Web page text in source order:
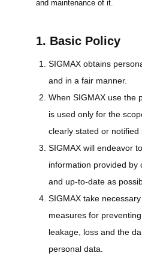
and maintenance of it.
1. Basic Policy
SIGMAX obtains
and in a fair manner.
When SIGMAX use the
is used only for the
clearly stated or notified
SIGMAX will endeavor
information provided by
and up-to-date as
SIGMAX take
measures for
leakage, loss and the
personal data.